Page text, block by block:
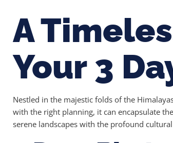
A
Your 3
Nestled in the majestic folds of the
with the right planning, it can encapsulate
serene landscapes with the profound